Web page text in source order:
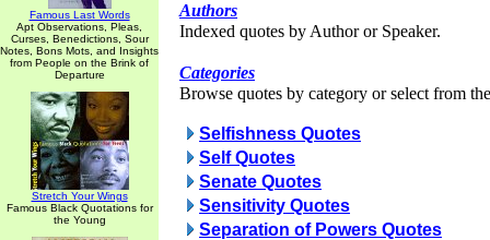
Famous Last Words
Apt Observations, Pleas,
Curses, Benedictions, Sour
Notes, Bons Mots, and Insights
from People on the Brink of
Departure
Stretch Your Wings
Famous Black Quotations for
the Young
Authors
Indexed quotes by Author or Speaker.
Categories
Browse quotes by category or select from
Selfishness Quotes
Self Quotes
Senate Quotes
Sensitivity Quotes
Separation of Powers Quotes